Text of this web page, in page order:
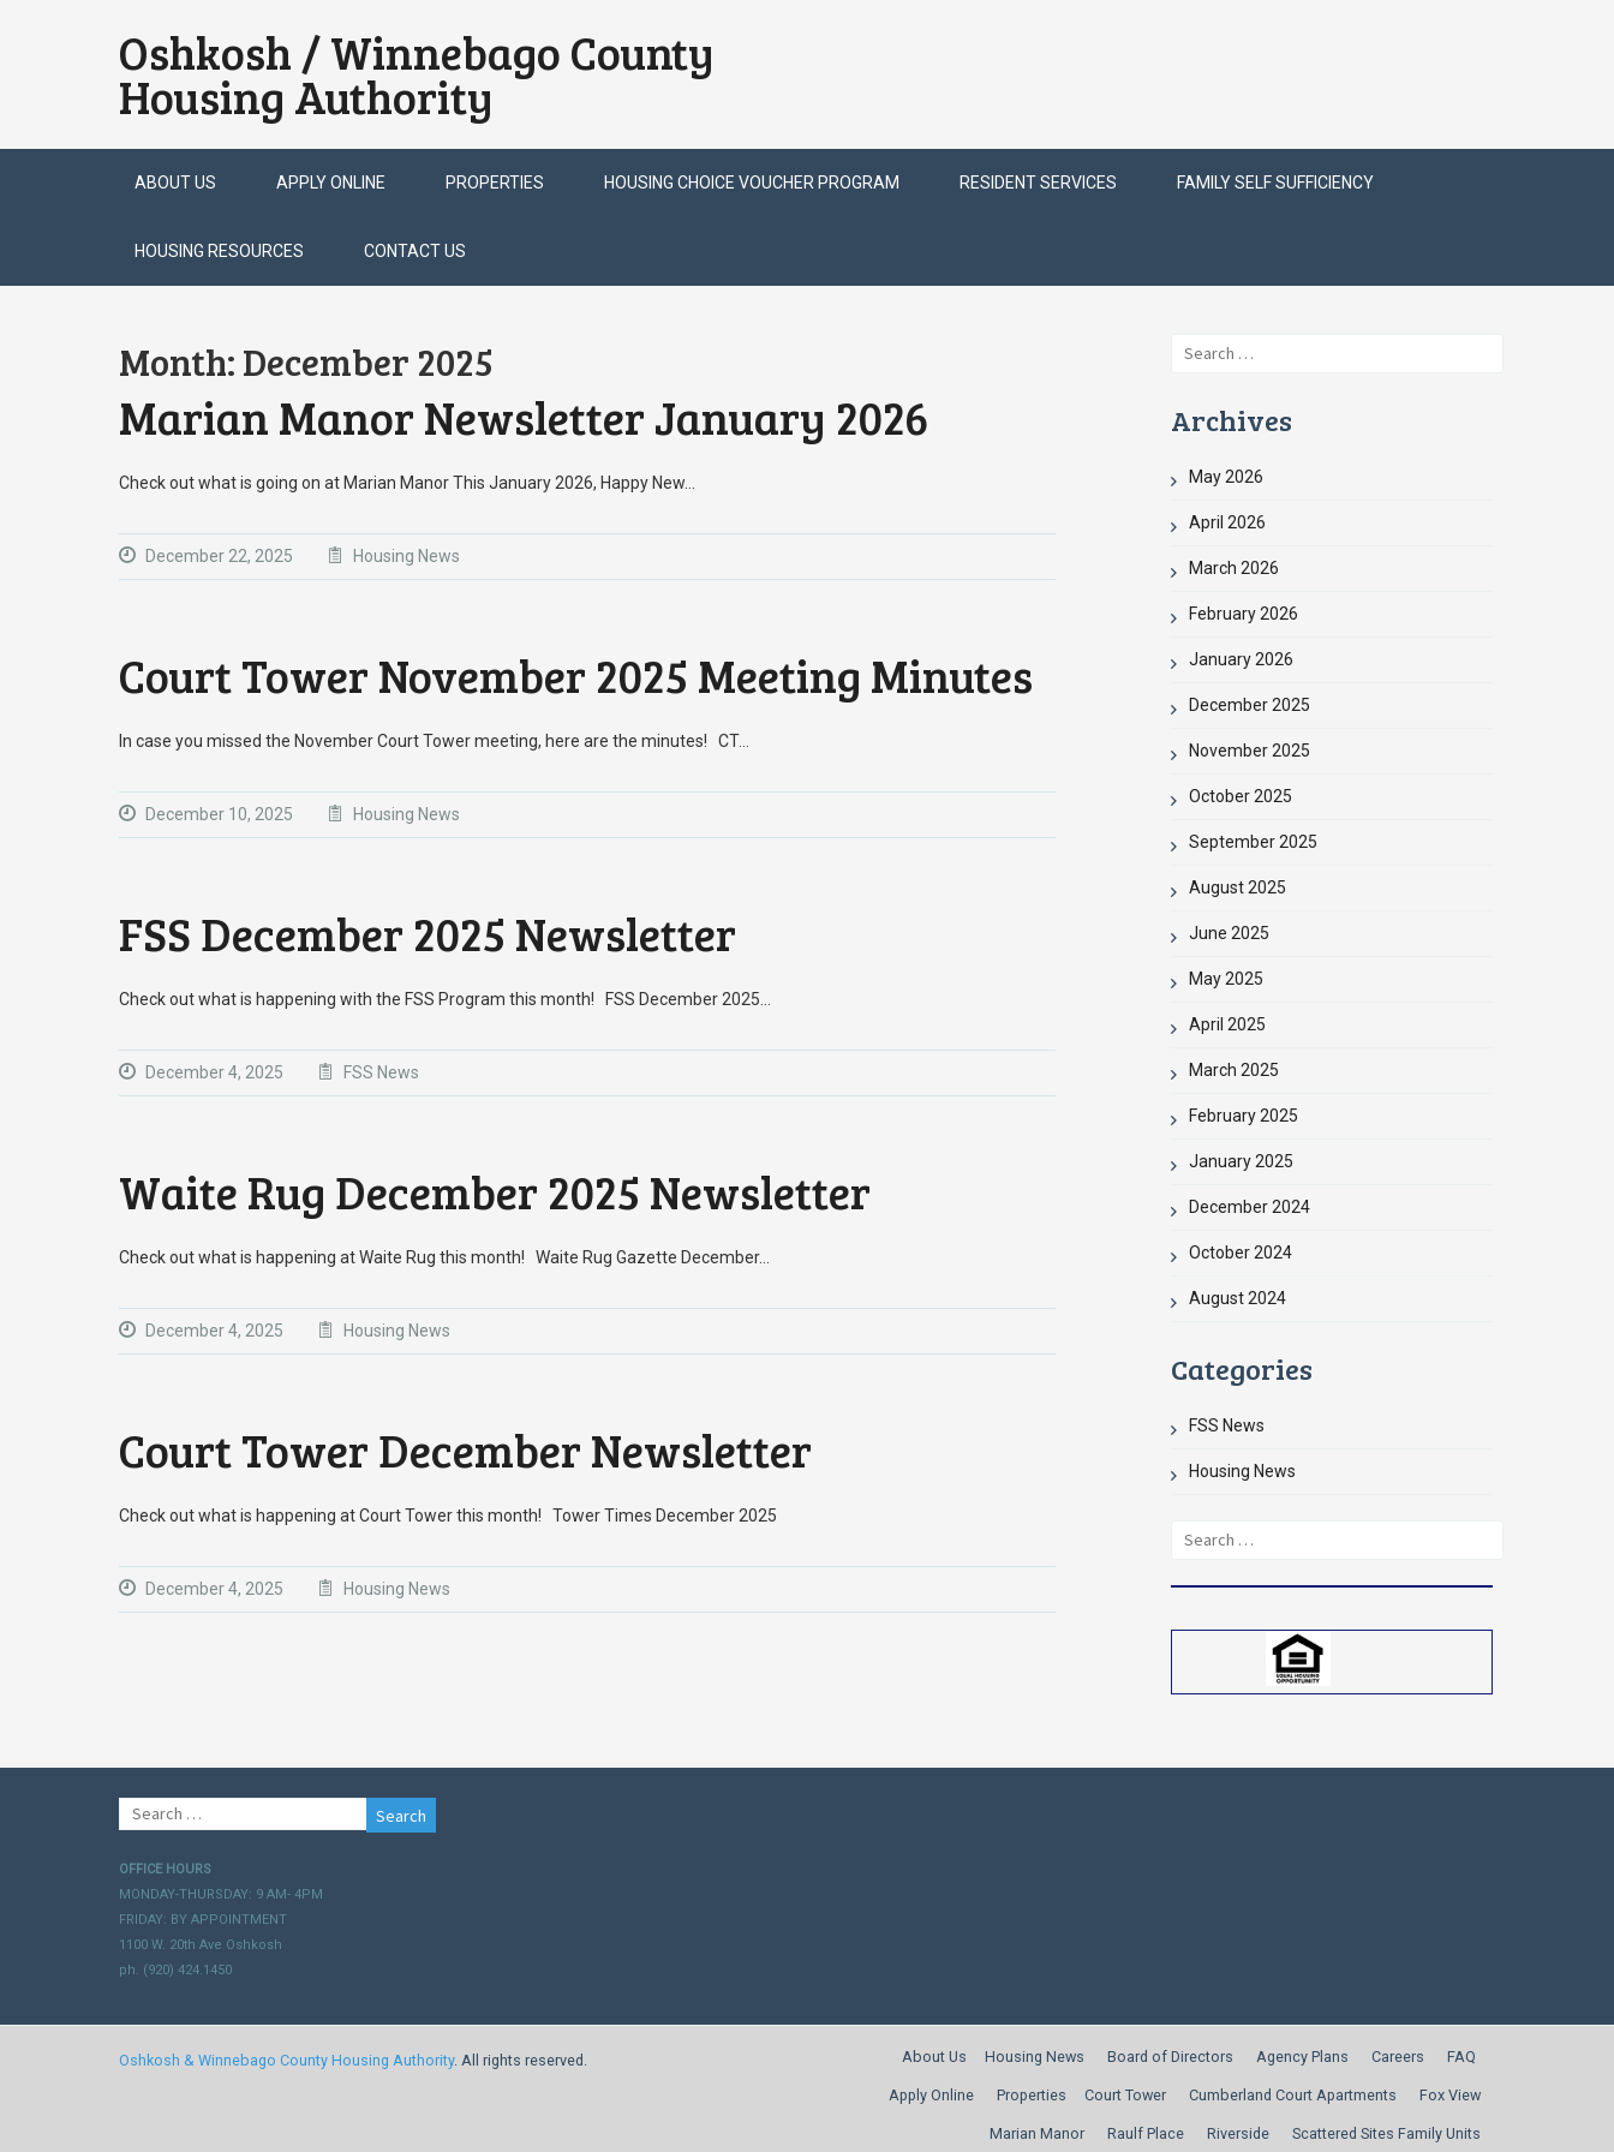
Oshkosh / Winnebago County
Housing Authority
to
ABOUT US APPLY ONLINE PROPERTIES HOUSING CHOICE VOUCHER PROGRAM RESIDENT SERVICES FAMILY SELF SUFFICIENCY
HOUSING RESOURCES CONTACT US
Month:December 2025
Marian Manor Newsletter January 2026
Check out what is going on at Marian Manor This January 2026, Happy New…
December 22, 2025 Housing News
Court Tower November 2025 Meeting Minutes
In case you missed the November Court Tower meeting, here are the minutes! CT…
December 10, 2025 Housing News
FSS December 2025 Newsletter
Check out what is happening with the FSS Program this month! FSS December 2025…
December 4, 2025 FSS News
Waite Rug December 2025 Newsletter
Check out what is happening at Waite Rug this month! Waite Rug Gazette December…
December 4, 2025 Housing News
Court Tower December Newsletter
Check out what is happening at Court Tower this month! Tower Times December 2025
December 4, 2025 Housing News
Search
Archives
May 2026
April 2026
March 2026
February 2026
January 2026
December 2025
November 2025
October 2025
September 2025
August 2025
June 2025
May 2025
April 2025
March 2025
February 2025
January 2025
December 2024
October 2024
August 2024
Categories
FSS News
Housing News
Search
Search
for:
OFFICE HOURS
MONDAY-THURSDAY: 9 AM- 4PM
FRIDAY: BY APPOINTMENT
1100 W. 20th Ave Oshkosh
ph. (920) 424.1450
Oshkosh & Winnebago County Housing Authority. All rights reserved. About Us Housing News Board of Directors Agency Plans Careers FAQ
Apply Online Properties Court Tower Cumberland Court Apartments Fox View
Marian Manor Raulf Place Riverside Scattered Sites Family Units